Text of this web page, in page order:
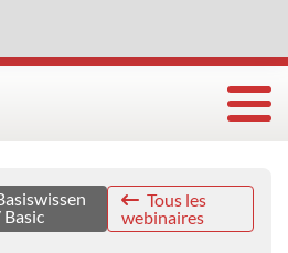
Basic
Tous les
webinaires